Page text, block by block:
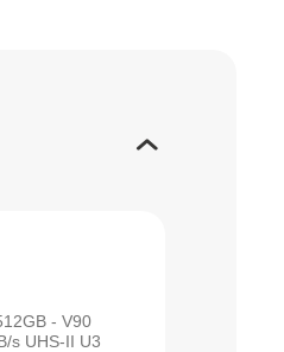
- V90
s UHS-II U3